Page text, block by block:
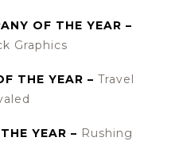
OF THE YEAR –
Graphics
THE YEAR – Travel
YEAR – Rushing